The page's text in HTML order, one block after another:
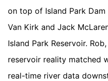
on top of Island Park
Van Kirk and Jack
Island Park Reservoir.
reservoir reality matched
real-time river data